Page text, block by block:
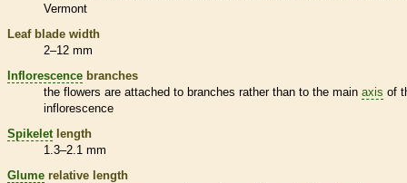
Vermont
Leaf blade width
2–12 mm
Inflorescence branches
the flowers are attached to branches rather than to the main axis of
inflorescence
Spikelet length
1.3–2.1 mm
Glume relative length